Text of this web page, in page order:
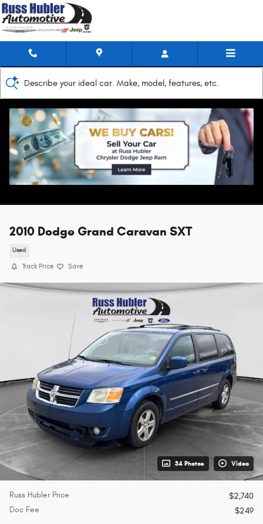
Skip to main content
Describe your ideal car. Make, model, features, etc.
2010 Dodge Grand Caravan SXT
Used
Track Price Save
34 Photos Video
Russ Hubler Price
$2,740
Doc Fee
$249